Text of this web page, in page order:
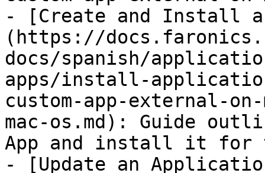
- [Create and Install a
(https://
docs/spanish/
apps/install-
custom-app-external-
mac-os.md): Guide
App and install it
- [Update an